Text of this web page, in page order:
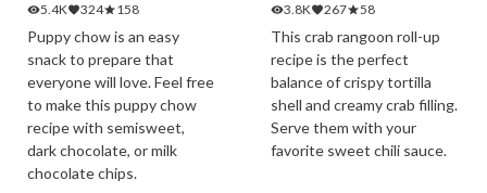
5.4K
324 158
Puppy chow is an easy
snack to prepare that
everyone will love. Feel free
to make this puppy chow
recipe with semisweet,
dark chocolate, or milk
chocolate chips.
3.8K
267 58
This crab rangoon roll-up
recipe is the perfect
balance of crispy tortilla
shell and creamy crab filling.
Serve them with your
favorite sweet chili sauce.